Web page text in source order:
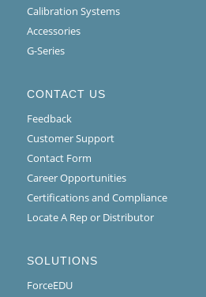
Calibration Systems
Accessories
G-Series
CONTACT US
Feedback
Customer Support
Contact Form
Career Opportunities
Certifications and Compliance
Locate A Rep or Distributor
SOLUTIONS
ForceEDU